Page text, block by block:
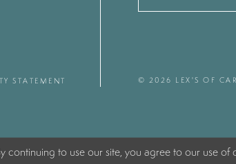
STATEMENT © 2026 LEX'S OF
to use our site, you agree to our use of